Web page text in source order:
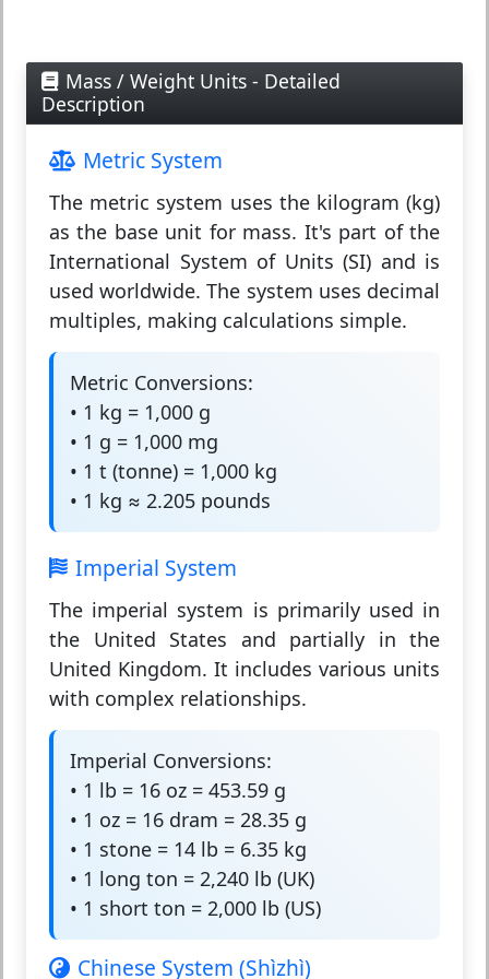
Mass / Weight Units - Detailed
Description
Metric System
The metric system uses the kilogram (kg)
as the base unit for mass. It's part of the
International System of Units (SI) and is
used worldwide. The system uses decimal
multiples, making calculations simple.
Metric Conversions:
• 1 kg = 1,000 g
• 1 g = 1,000 mg
• 1 t (tonne) = 1,000 kg
• 1 kg ≈ 2.205 pounds
Imperial System
The imperial system is primarily used in
the United States and partially in the
United Kingdom. It includes various units
with complex relationships.
Imperial Conversions:
• 1 lb = 16 oz = 453.59 g
• 1 oz = 16 dram = 28.35 g
• 1 stone = 14 lb = 6.35 kg
• 1 long ton = 2,240 lb (UK)
• 1 short ton = 2,000 lb (US)
Chinese System (Shìzhì)